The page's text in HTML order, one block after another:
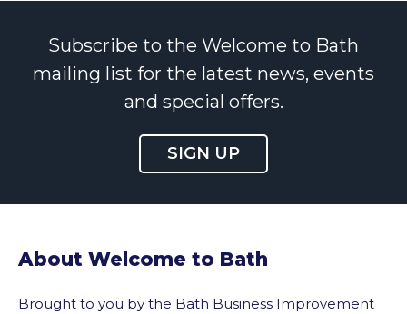
Subscribe to the Welcome to Bath
mailing list for the latest news, events
and special offers.
SIGN UP
About Welcome to Bath
Brought to you by the Bath Business Improvement